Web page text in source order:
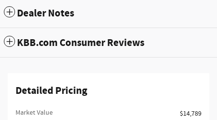
Dealer Notes
KBB.com Consumer Reviews
Detailed Pricing
Market Value
$14,789